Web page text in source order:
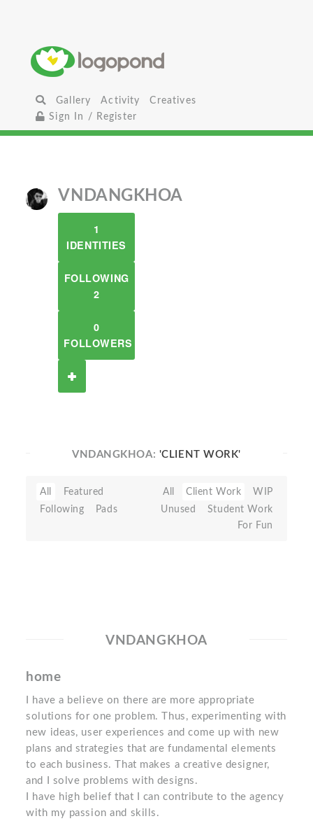
Gallery Activity
Creatives
Sign In / Register
VNDANGKHOA
1
IDENTITIES
FOLLOWING
2
0
FOLLOWERS
VNDANGKHOA: 'CLIENT WORK'
All
Featured
Following
Pads
All Client Work
WIP
Unused
Student Work
For Fun
VNDANGKHOA
home
I have a believe on there are more appropriate
solutions for one problem. Thus, experimenting with
new ideas, user experiences and come up with new
plans and strategies that are fundamental elements
to each business. That makes a creative designer,
and I solve problems with designs.
I have high belief that I can contribute to the agency
with my passion and skills.